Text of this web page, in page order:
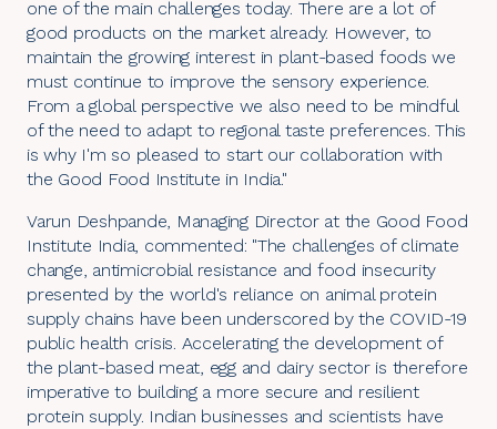
one of the main challenges today. There are a lot of
good products on the market already. However, to
maintain the growing interest in plant-based foods we
must continue to improve the sensory experience.
From a global perspective we also need to be mindful
of the need to adapt to regional taste preferences. This
is why I'm so pleased to start our collaboration with
the Good Food Institute in India."
Varun Deshpande, Managing Director at the Good Food
Institute India, commented: "The challenges of climate
change, antimicrobial resistance and food insecurity
presented by the world's reliance on animal protein
supply chains have been underscored by the COVID-19
public health crisis. Accelerating the development of
the plant-based meat, egg and dairy sector is therefore
imperative to building a more secure and resilient
protein supply. Indian businesses and scientists have